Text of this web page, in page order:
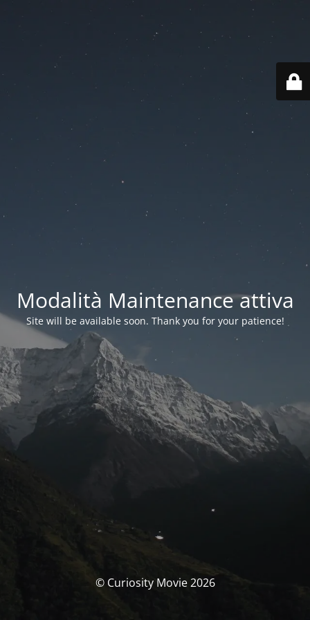
Modalità Maintenance attiva
Site will be available soon. Thank you for your patience!
© Curiosity Movie 2026